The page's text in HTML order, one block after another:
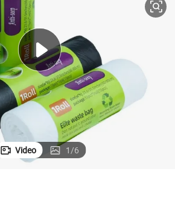
shoulder bag
man watch
Video 1/6